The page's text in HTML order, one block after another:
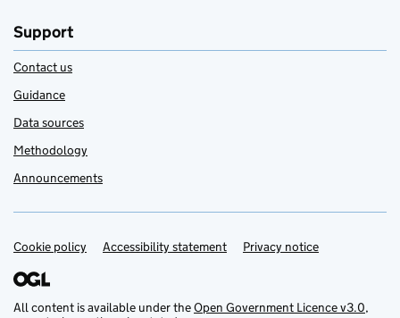
Support
Contact us
Guidance
Data sources
Methodology
Announcements
Support links
Cookie policy Accessibility statement Privacy notice
All content is available under theOpen Government Licence v3.0,